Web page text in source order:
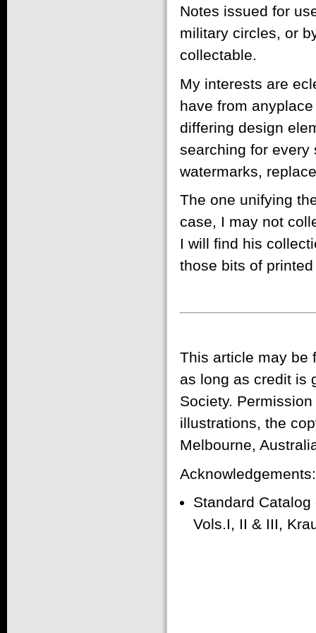
Notes issued for
military circles, or
collectable.
My interests are
have from
differing design
searching for every
watermarks,
The one unifying
case, I may not
I will find his
those bits of
This article may be
as long as credit is
Society.
illustrations, the
Melbourne,
Acknowledgements:
Standard
Vols.I, II & III,